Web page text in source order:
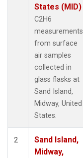
States (MID)
C2H6
measurements
from surface
air samples
collected in
glass flasks at
Sand Island,
Midway, United
States.
2
Sand Island,
Midway,